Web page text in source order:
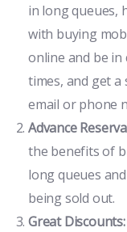
in long queues,
with buying
online and be in
times, and get
email or phone
Advance
the benefits of
long queues
being sold out.
Great Discounts: